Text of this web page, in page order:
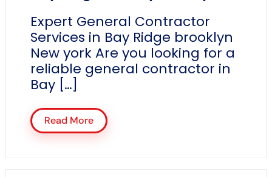
Expert General Contractor
Services in Bay Ridge brooklyn
New york Are you looking for a
reliable general contractor in
Bay […]
Read More